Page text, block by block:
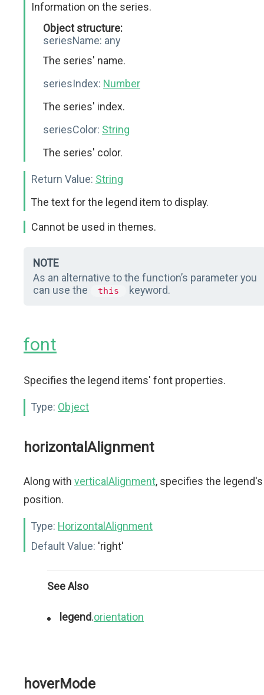
Information on the series.
Object structure:
seriesName: any
The series' name.
seriesIndex: Number
The series' index.
seriesColor: String
The series' color.
Return Value: String
The text for the legend item to display.
Cannot be used in themes.
NOTE
As an alternative to the function’s parameter you
can use the
this keyword.
font
Specifies the legend items' font properties.
Type: Object
horizontalAlignment
Along with verticalAlignment, specifies the legend's
position.
Type: HorizontalAlignment
Default Value: 'right'
See Also
legend.orientation
hoverMode